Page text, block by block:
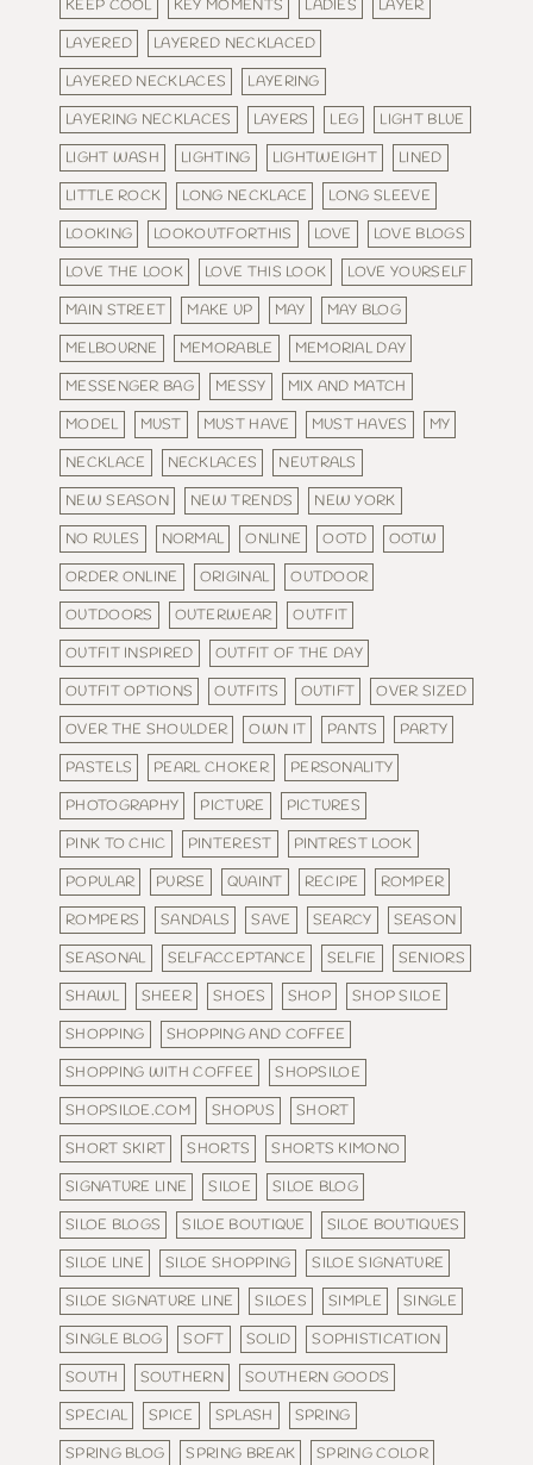
KEEP COOL KEY MOMENTS LADIES
LAYER
LAYERED
LAYERED NECKLACED
LAYERED NECKLACES
LAYERING
LAYERING NECKLACES
LAYERS LEG
LIGHT BLUE
LIGHT WASH
LIGHTING LIGHTWEIGHT
LINED
LITTLE ROCK
LONG NECKLACE
LONG SLEEVE
LOOKING
LOOKOUTFORTHIS LOVE
LOVE BLOGS
LOVE THE LOOK
LOVE THIS LOOK
LOVE YOURSELF
MAIN STREET
MAKE UP MAY
MAY BLOG
MELBOURNE
MEMORABLE
MEMORIAL DAY
MESSENGER BAG
MESSY
MIX AND MATCH
MODEL
MUST MUST HAVE MUST HAVES
MY
NECKLACE
NECKLACES
NEUTRALS
NEW SEASON
NEW TRENDS
NEW YORK
NO RULES
NORMAL ONLINE OOTD
OOTW
ORDER ONLINE
ORIGINAL
OUTDOOR
OUTDOORS
OUTERWEAR
OUTFIT
OUTFIT INSPIRED
OUTFIT OF THE DAY
OUTFIT OPTIONS
OUTFITS OUTIFT
OVER SIZED
OVER THE SHOULDER
OWN IT PANTS
PARTY
PASTELS
PEARL CHOKER
PERSONALITY
PHOTOGRAPHY
PICTURE
PICTURES
PINK TO CHIC
PINTEREST
PINTREST LOOK
POPULAR
PURSE QUAINT RECIPE
ROMPER
ROMPERS
SANDALS SAVE SEARCY
SEASON
SEASONAL
SELFACCEPTANCE SELFIE
SENIORS
SHAWL
SHEER SHOES SHOP
SHOP SILOE
SHOPPING
SHOPPING AND COFFEE
SHOPPING WITH COFFEE
SHOPSILOE
SHOPSILOE.COM
SHOPUS
SHORT
SHORT SKIRT
SHORTS
SHORTS KIMONO
SIGNATURE LINE
SILOE
SILOE BLOG
SILOE BLOGS
SILOE BOUTIQUE
SILOE BOUTIQUES
SILOE LINE
SILOE SHOPPING
SILOE SIGNATURE
SILOE SIGNATURE LINE
SILOES SIMPLE
SINGLE
SINGLE BLOG
SOFT SOLID
SOPHISTICATION
SOUTH
SOUTHERN
SOUTHERN GOODS
SPECIAL
SPICE SPLASH
SPRING
SPRING BLOG
SPRING BREAK
SPRING COLOR